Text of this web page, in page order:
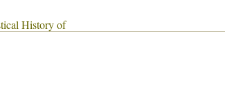
History of